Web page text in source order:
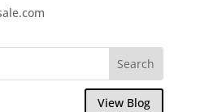
View Blog